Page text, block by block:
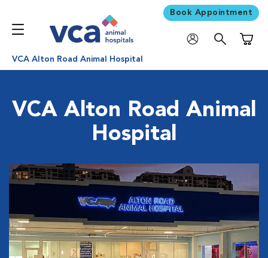
Book Appointment
VCA Alton Road Animal Hospital
VCA Alton Road Animal
Hospital